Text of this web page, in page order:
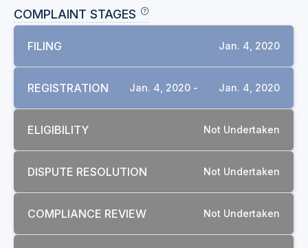
COMPLAINT STAGES
FILING Jan. 4, 2020
REGISTRATION Jan. 4, 2020 - Jan. 4, 2020
ELIGIBILITY Not Undertaken
DISPUTE RESOLUTION Not Undertaken
COMPLIANCE REVIEW Not Undertaken